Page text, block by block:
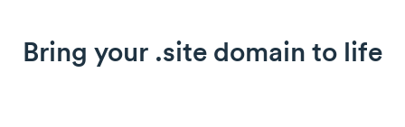
Bring your .site domain to life